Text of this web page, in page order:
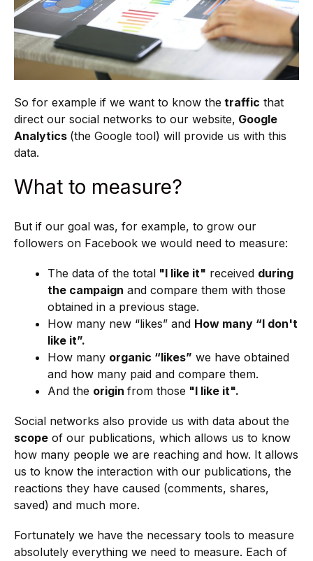
So for example if we want to know the traffic that
direct our social networks to our website, Google
Analytics (the Google tool) will provide us with this
data.
What to measure?
But if our goal was, for example, to grow our
followers on Facebook we would need to measure:
The data of the total "I like it" received during
the campaign and compare them with those
obtained in a previous stage.
How many new “likes” and How many “I don't
like it”.
How many organic “likes” we have obtained
and how many paid and compare them.
And the origin from those "I like it".
Social networks also provide us with data about the
scope of our publications, which allows us to know
how many people we are reaching and how. It allows
us to know the interaction with our publications, the
reactions they have caused (comments, shares,
saved) and much more.
Fortunately we have the necessary tools to measure
absolutely everything we need to measure. Each of